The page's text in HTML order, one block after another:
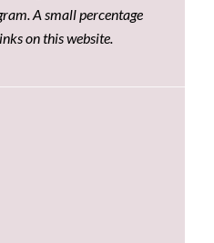
A small percentage
on this website.